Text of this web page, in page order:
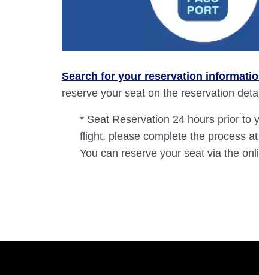
Search for your reservation
reserve your seat on the reservation
* Seat Reservation 24 hours prior to
flight, please complete the process
You can reserve your seat via the